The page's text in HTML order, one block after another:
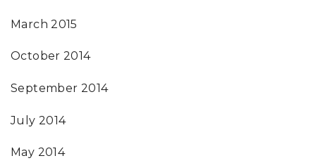
March 2015
October 2014
September 2014
July 2014
May 2014